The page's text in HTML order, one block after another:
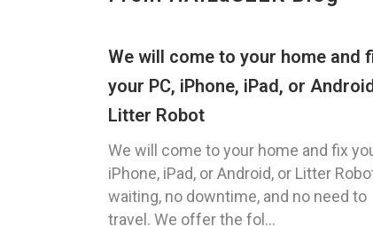
We will come to your home and
your PC, iPhone, iPad, or
Litter Robot
We will come to your home and fix
iPhone, iPad, or Android, or Litter
waiting, no downtime, and no need to
travel. We offer the fol...